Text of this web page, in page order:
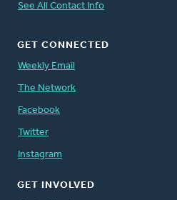
See All Contact Info
GET CONNECTED
Weekly Email
The Network
Facebook
Twitter
Instagram
GET INVOLVED